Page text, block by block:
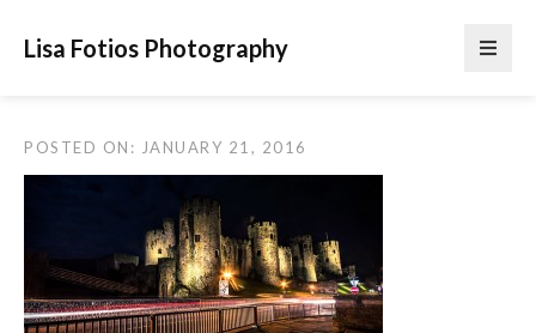
Lisa Fotios Photography
POSTED ON: JANUARY 21, 2016